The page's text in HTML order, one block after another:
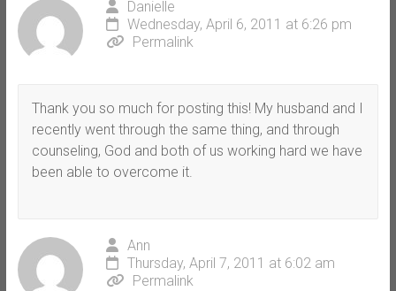
Danielle
Wednesday, April 6, 2011 at 6:26 pm
Permalink
Thank you so much for posting this! My husband and I
recently went through the same thing, and through
counseling, God and both of us working hard we have
been able to overcome it.
Ann
Thursday, April 7, 2011 at 6:02 am
Permalink